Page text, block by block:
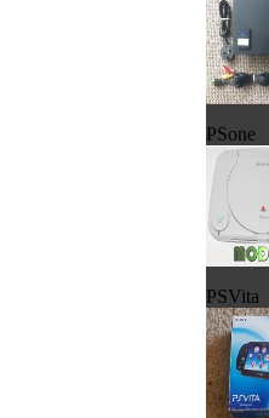
PSone
PSVita